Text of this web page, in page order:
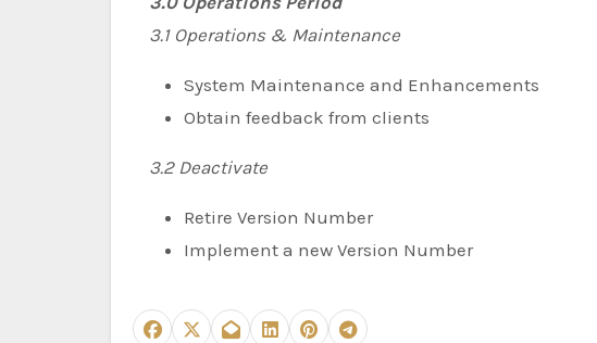
3.1 Operations & Maintenance
System Maintenance and Enhancements
Obtain feedback from clients
3.2 Deactivate
Retire Version Number
Implement a new Version Number